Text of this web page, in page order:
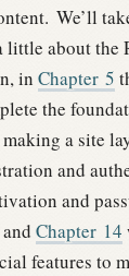
We’ll
little about the
in Chapter 5
the
a site
and
and
and Chapter 14
features to